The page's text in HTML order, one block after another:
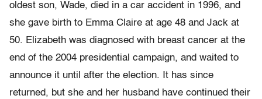
oldest son, Wade, died in a car accident in 1996, and
she gave birth to Emma Claire at age 48 and Jack at
50. Elizabeth was diagnosed with breast cancer at the
end of the 2004 presidential campaign, and waited to
announce it until after the election. It has since
returned, but she and her husband have continued their